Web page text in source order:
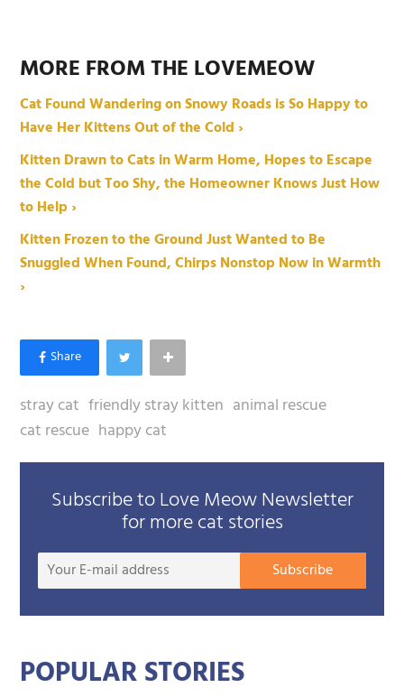
MORE FROM THE LOVEMEOW
Cat Found Wandering on Snowy Roads is So Happy to
Have Her Kittens Out of the Cold ›
Kitten Drawn to Cats in Warm Home, Hopes to Escape
the Cold but Too Shy, the Homeowner Knows Just How
to Help ›
Kitten Frozen to the Ground Just Wanted to Be
Snuggled When Found, Chirps Nonstop Now in Warmth
›
stray cat friendly stray kitten animal rescue
cat rescue happy cat
Subscribe to Love Meow Newsletter
for more cat stories
Your
Subscribe
POPULAR STORIES